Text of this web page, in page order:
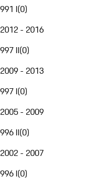
991 I(0)
2012 - 2016
997 II(0)
2009 - 2013
997 I(0)
2005 - 2009
996 II(0)
2002 - 2007
996 I(0)